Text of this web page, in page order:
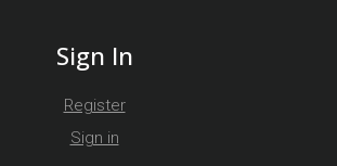
Sign In
Register
Sign in